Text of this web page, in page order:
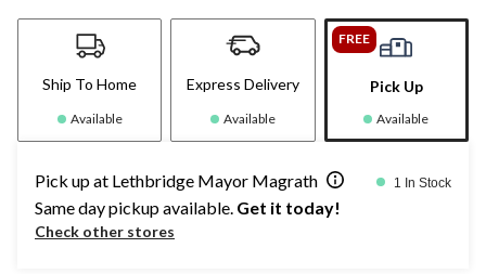
Ship To Home
Available
Express Delivery
Available
FREE
Pick Up
Available
Pick up at Lethbridge Mayor Magrath 1 In Stock
Same day pickup available. Get it today!
Check other stores